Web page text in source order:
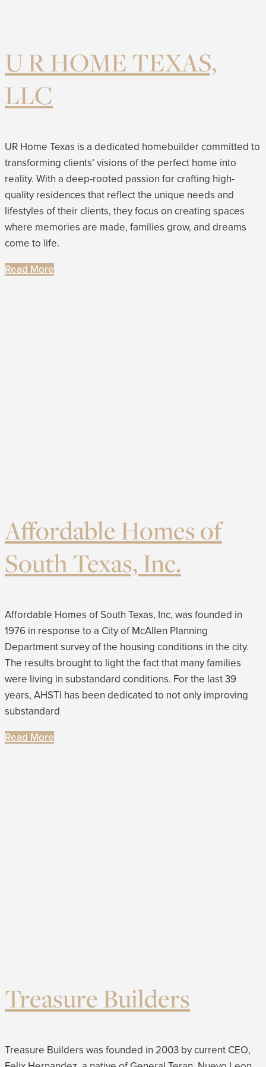
U R HOME TEXAS,
LLC
UR Home Texas is a dedicated homebuilder committed to
transforming clients’ visions of the perfect home into
reality. With a deep-rooted passion for crafting high-
quality residences that reflect the unique needs and
lifestyles of their clients, they focus on creating spaces
where memories are made, families grow, and dreams
come to life.
Read More
Affordable Homes of
South Texas, Inc.
Affordable Homes of South Texas, Inc, was founded in
1976 in response to a City of McAllen Planning
Department survey of the housing conditions in the city.
The results brought to light the fact that many families
were living in substandard conditions. For the last 39
years, AHSTI has been dedicated to not only improving
substandard
Read More
Treasure Builders
Treasure Builders was founded in 2003 by current CEO,